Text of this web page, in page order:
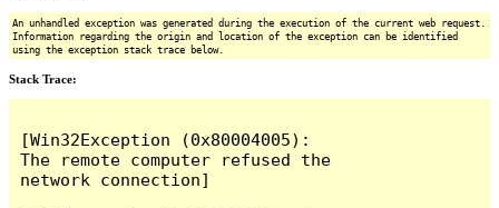
An unhandled exception was generated during the execution of the current web request.
Information regarding the origin and location of the exception can be identified
using the exception stack trace below.
Stack Trace:
[Win32Exception (0x80004005):
The remote computer refused the
network connection]